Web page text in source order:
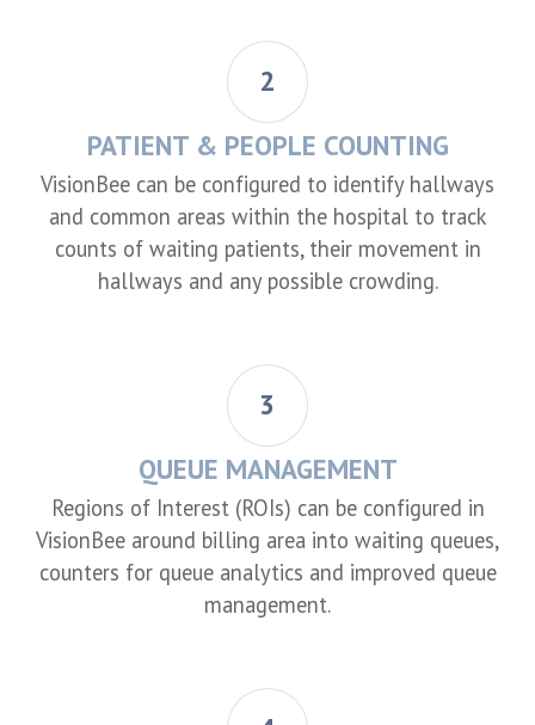
2
PATIENT & PEOPLE COUNTING
VisionBee can be configured to identify hallways
and common areas within the hospital to track
counts of waiting patients, their movement in
hallways and any possible crowding.
3
QUEUE MANAGEMENT
Regions of Interest (ROIs) can be configured in
VisionBee around billing area into waiting queues,
counters for queue analytics and improved queue
management.